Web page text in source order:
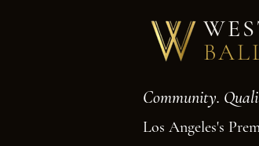
Community.
Los Angeles's